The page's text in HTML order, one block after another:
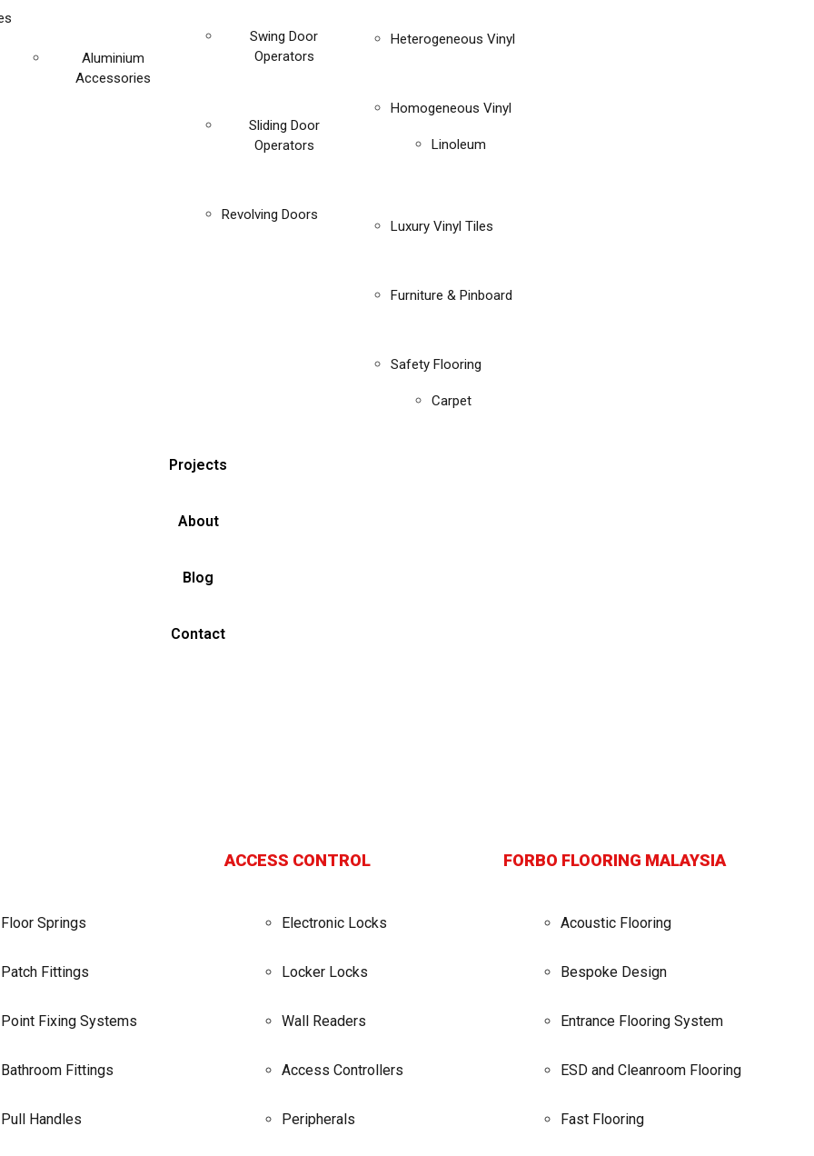
Aluminium
Accessories
Swing Door
Operators
Sliding Door
Operators
Revolving Doors
Heterogeneous Vinyl
Homogeneous Vinyl
Linoleum
Luxury Vinyl Tiles
Furniture & Pinboard
Safety Flooring
Carpet
Projects
About
Blog
Contact
Floor Springs
Patch Fittings
Point Fixing Systems
Bathroom Fittings
Pull Handles
ACCESS CONTROL
Electronic Locks
Locker Locks
Wall Readers
Access Controllers
Peripherals
FORBO FLOORING MALAYSIA
Acoustic Flooring
Bespoke Design
Entrance Flooring System
ESD and Cleanroom Flooring
Fast Flooring